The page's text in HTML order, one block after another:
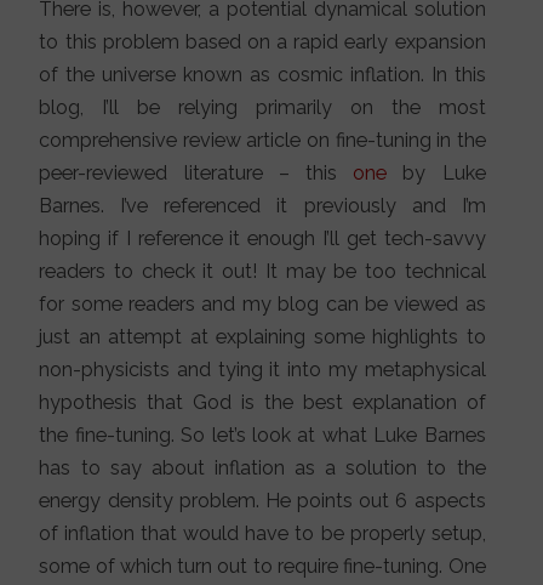
There is, however, a potential dynamical solution
to this problem based on a rapid early expansion
of the universe known as cosmic inflation. In this
blog, I’ll be relying primarily on the most
comprehensive review article on fine-tuning in the
peer-reviewed literature – this one by Luke
Barnes. I’ve referenced it previously and I’m
hoping if I reference it enough I’ll get tech-savvy
readers to check it out! It may be too technical
for some readers and my blog can be viewed as
just an attempt at explaining some highlights to
non-physicists and tying it into my metaphysical
hypothesis that God is the best explanation of
the fine-tuning. So let’s look at what Luke Barnes
has to say about inflation as a solution to the
energy density problem. He points out 6 aspects
of inflation that would have to be properly setup,
some of which turn out to require fine-tuning. One